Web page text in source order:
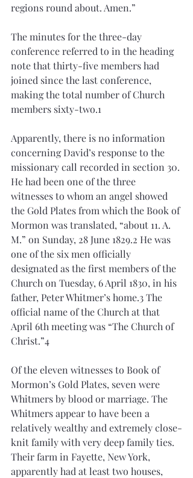
regions round about. Amen.”
The minutes for the three-day
conference referred to in the heading
note that thirty-five members had
joined since the last conference,
making the total number of Church
members sixty-two.1
Apparently, there is no information
concerning David’s response to the
missionary call recorded in section 30.
He had been one of the three
witnesses to whom an angel showed
the Gold Plates from which the Book of
Mormon was translated, “about 11. A.
M.” on Sunday, 28 June 1829.2 He was
one of the six men officially
designated as the first members of the
Church on Tuesday, 6 April 1830, in his
father, Peter Whitmer’s home.3 The
official name of the Church at that
April 6th meeting was “The Church of
Christ.”4
Of the eleven witnesses to Book of
Mormon’s Gold Plates, seven were
Whitmers by blood or marriage. The
Whitmers appear to have been a
relatively wealthy and extremely close-
knit family with very deep family ties.
Their farm in Fayette, New York,
apparently had at least two houses,